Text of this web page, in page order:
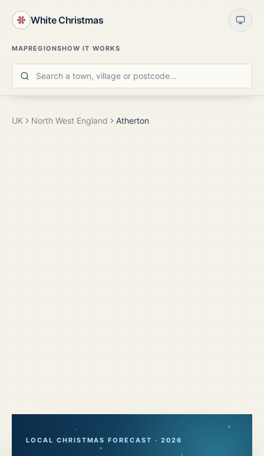
White Christmas
MAPREGIONSHOW IT WORKS
UK North West England Atherton
LOCAL CHRISTMAS FORECAST · 2026